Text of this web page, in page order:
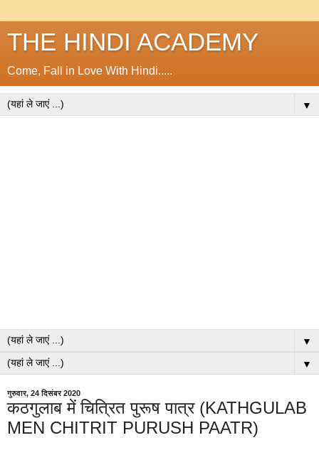
THE HINDI ACADEMY
Come, Fall in Love With Hindi.....
▼
▼
▼
गुरुवार, 24 दिसंबर 2020
कठगुलाब में चित्रित पुरूष पात्र (KATHGULAB
MEN CHITRIT PURUSH PAATR)